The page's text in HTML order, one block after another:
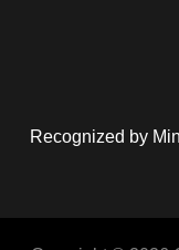
Recognized by